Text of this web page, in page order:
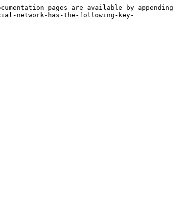
pages are available by appending
network-has-the-following-key-